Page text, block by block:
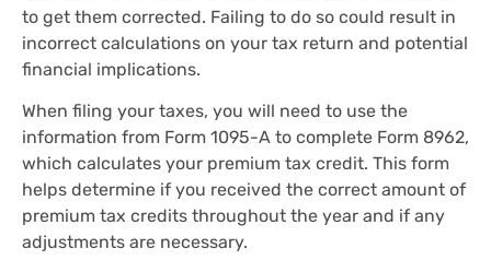
to get them corrected. Failing to do so could result in
incorrect calculations on your tax return and potential
financial implications.
When filing your taxes, you will need to use the
information from Form 1095-A to complete Form 8962,
which calculates your premium tax credit. This form
helps determine if you received the correct amount of
premium tax credits throughout the year and if any
adjustments are necessary.